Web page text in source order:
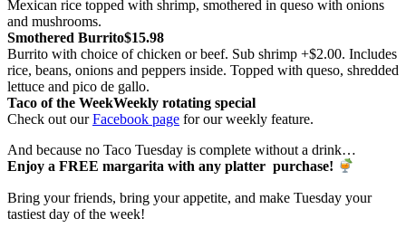
Mexican rice topped with shrimp, smothered in queso with onions
and mushrooms.
Smothered Burrito$15.98
Burrito with choice of chicken or beef. Sub shrimp +$2.00. Includes
rice, beans, onions and peppers inside. Topped with queso, shredded
lettuce and pico de gallo.
Taco of the WeekWeekly rotating special
Check out ourFacebook page for our weekly feature.
And because no Taco Tuesday is complete without a drink…
Enjoy a FREE margarita with any platter purchase!
Bring your friends, bring your appetite, and make Tuesday your
tastiest day of the week!